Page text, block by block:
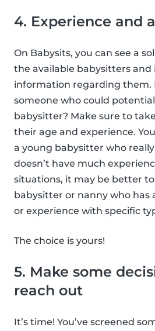
4. Experience and
On Babysits, you can see a
the available babysitters
information regarding them.
someone who could
babysitter? Make sure to
their age and experience.
a young babysitter who
doesn’t have much
situations, it may be better
babysitter or nanny who has
or experience with specific
The choice is yours!
5. Make some
reach out
It’s time! You’ve screened